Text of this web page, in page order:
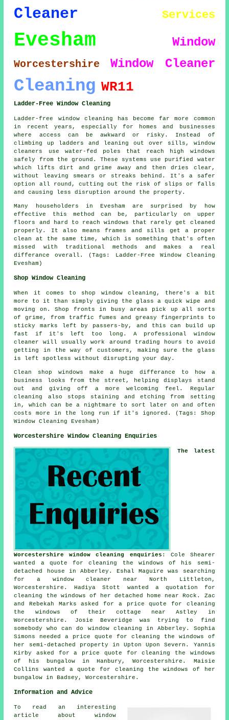
Cleaner Services
Evesham Window
Worcestershire Window Cleaner
Cleaning WR11
Ladder-Free Window Cleaning
Ladder-free window cleaning has become far more common
in recent years, especially for homes and businesses
where access can be awkward or risky. Instead of
climbing up ladders and leaning out over sills, window
cleaners use water-fed poles that reach high windows
safely from the ground. These systems use purified water
which lifts dirt and grime away and then dries clear,
without leaving smears or streaks behind. It's a safer
option all round, cutting out the risk of slips or falls
and causing less disruption around the property.
Many householders in Evesham are surprised by how
effective this method can be, particularly on upper
floors and hard to reach windows that rarely get cleaned
properly. It also means frames and sills get a proper
clean at the same time, which is something that's often
missed with traditional methods and makes a real
differance overall. (Tags: Ladder-Free Window Cleaning
Evesham)
Shop Window Cleaning
When it comes to shop window cleaning, there's a bit
more to it than simply giving the glass a quick wipe and
moving on. Shop fronts in busy areas pick up all sorts
of grime, from traffic fumes and greasy fingerprints to
sticky marks left by passers-by, and this can build up
fast if it's left too long. A professional window
cleaner will usually work around trading hours to avoid
getting in the way of customers, making sure the glass
is left spotless without disrupting your day.
Clean shop windows make a huge differance to how a
business looks from the street, helping displays stand
out and giving off a more welcoming feel. Regular
cleaning also stops staining and etching from setting
in, which can be a nightmare to sort later on and often
costs more in the long run if it's ignored. (Tags: Shop
Window Cleaning Evesham)
Worcestershire Window Cleaning Enquiries
The latest
Worcestershire window cleaning enquiries : Cole Shearer
wanted a quote for cleaning the windows of his semi-
detached house in Abberley. Eshal Maguire was searching
for a window cleaner near North Littleton,
Worcestershire. Hadiya Stott wanted a quotation for
cleaning the windows of her detached home near Rock. Zac
and Rebekah Marks asked for a price quote for cleaning
the windows of their cottage near Astley in
Worcestershire. Josie Beveridge was trying to find
somebody who can do window cleaning in Abberley. Sophia
Simons needed a price quote for cleaning the windows of
her semi-detached property in Upton Upon Severn. Yannis
Kirby asked for a price quote for cleaning the windows
of his bungalow in Hanbury, Worcestershire. Maisie
Collins wanted a quote for cleaning the windows of her
bungalow in Badsey, Worcestershire.
Information and Advice
To read an interesting
article about window